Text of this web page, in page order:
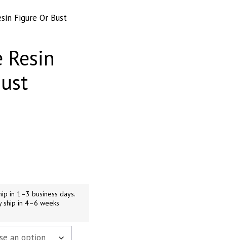
Figure Or Bust
Resin
in 1–3 business days.
ship in 4–6 weeks